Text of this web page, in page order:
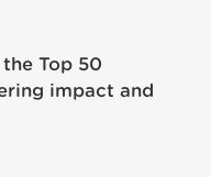
Top 50
impact and